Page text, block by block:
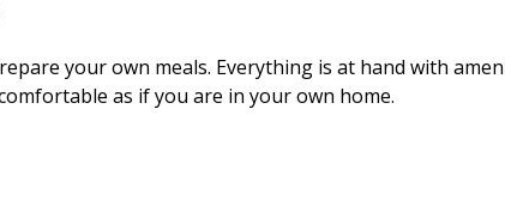
your own meals. Everything is at hand with
as if you are in your own home.